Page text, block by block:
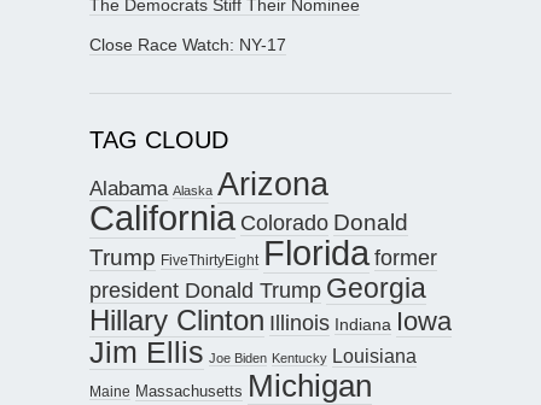
The Democrats Stiff Their Nominee
Close Race Watch: NY-17
TAG CLOUD
Alabama Alaska Arizona
California Colorado Donald
Trump FiveThirtyEight Floridaformer
president Donald Trump Georgia
Hillary Clinton Illinois Indiana Iowa
Jim Ellis Joe Biden Kentucky Louisiana
Maine Massachusetts Michigan